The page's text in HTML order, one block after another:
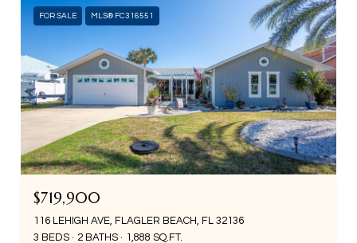
FOR SALE MLS® FC316551
$719,900
116 LEHIGH AVE, FLAGLER BEACH, FL 32136
3 BEDS
2 BATHS 1,888 SQ.FT.